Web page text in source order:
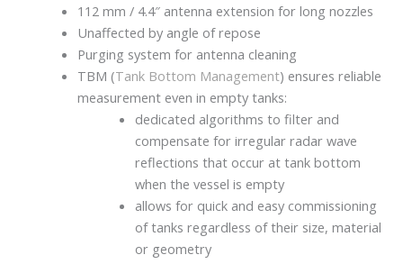
112 mm / 4.4″ antenna extension for long nozzles
Unaffected by angle of repose
Purging system for antenna cleaning
TBM (Tank Bottom Management) ensures reliable
measurement even in empty tanks:
dedicated algorithms to filter and
compensate for irregular radar wave
reflections that occur at tank bottom
when the vessel is empty
allows for quick and easy commissioning
of tanks regardless of their size, material
or geometry